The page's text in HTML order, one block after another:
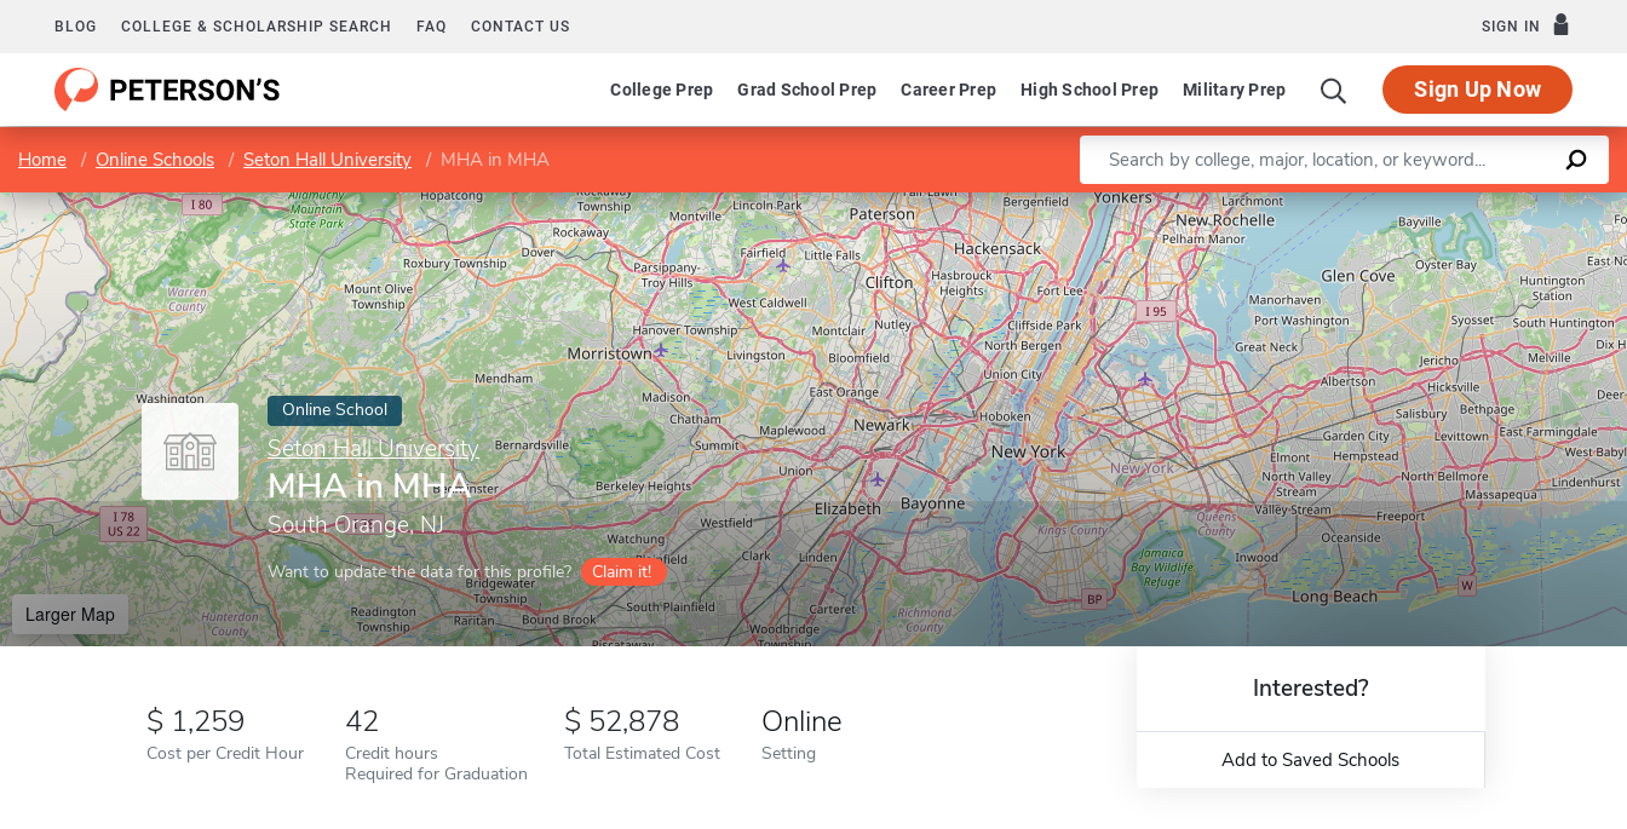
BLOG COLLEGE & SCHOLARSHIP SEARCH FAQ CONTACT US SIGN IN
College Prep Grad School Prep Career Prep High School Prep Military Prep Sign Up Now
Home Online Schools Seton Hall University MHA in MHA Enter a keyword
Online School
Seton Hall University
MHA in MHA
South Orange, NJ
Want to update the data for this profile? Claim it!
Larger Map
Leaflet |©OpenStreetMapcontributors
1,259
Cost per Credit Hour
42
Credit hours
Required for Graduation
52,878
Total Estimated Cost
Online
Setting
Interested?
Add to Saved Schools